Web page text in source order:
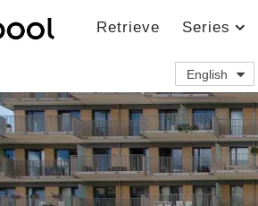
Retrieve Series
English